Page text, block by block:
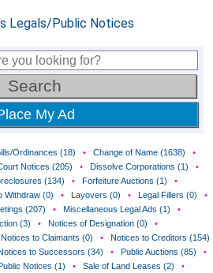
My Ad
Ordinances (18) • Change of Name (1638)
•
Notices (205) • Dissolve Corporations (1)
•
(134) • Forfeiture Auctions (1)
•
Withdraw (0) • Layovers (0) • Legal Fillers (0)
•
(207) • Miscellaneous Legal Ads (1)
•
(3)
• Notices of Designation (0)
•
Notices to Claimants (0) •
Notices to Creditors (154)
to Successors (34) • Public Auctions (85)
•
Notices (1) • Sale of Land Leases (2)
•